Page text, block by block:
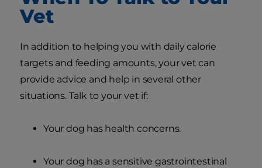
Vet
In addition to helping you with daily calorie
targets and feeding amounts, your vet can
provide advice and help in several other
situations. Talk to your vet if:
Your dog has health concerns.
Your dog has a sensitive gastrointestinal